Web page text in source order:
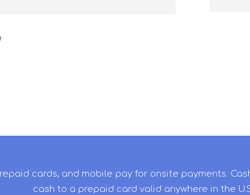
cards, and mobile pay for onsite payments.
cash to a prepaid card valid anywhere in the